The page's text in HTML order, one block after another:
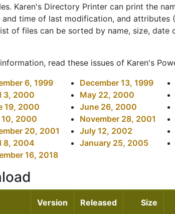
Karen's Directory Printer can print the
and time of last modification, and attributes
of files can be sorted by name, size,
read these issues of Karen's
6, 1999
December 13, 1999
3, 2000
May 22, 2000
19, 2000
June 26, 2000
2000
November 28, 2001
20, 2001
July 12, 2002
8, 2004
January 25, 2005
16, 2018
Version Released Size